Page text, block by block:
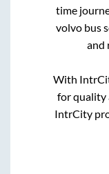
time
volvo bus
and
With
for quality
IntrCity